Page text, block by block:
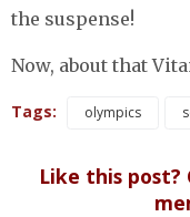
the suspense!
Now, about that
Tags: olympics
Like this post?